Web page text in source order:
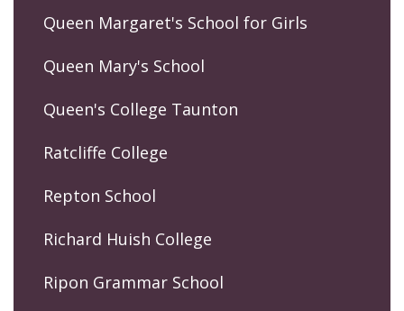
Queen Margaret's School for Girls
Queen Mary's School
Queen's College Taunton
Ratcliffe College
Repton School
Richard Huish College
Ripon Grammar School